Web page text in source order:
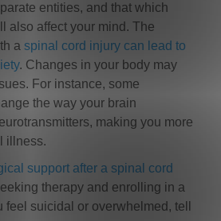
entities, and that which
also affect your mind. The
a spinal cord injury can lead to
. Changes in your body may
For instance, some
the way your brain
making you more
illness.
support after a spinal cord
therapy and enrolling in a
feel suicidal or overwhelmed, tell